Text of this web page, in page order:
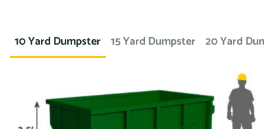
rental options to meet the unique needs of our customers.
commercial construction job, we have the right dumpster
to fit your needs.
10 Yard Dumpster 15 Yard Dumpster 20 Yard